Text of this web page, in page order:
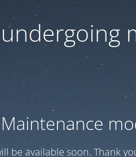
Maintenance
be available soon. Thank